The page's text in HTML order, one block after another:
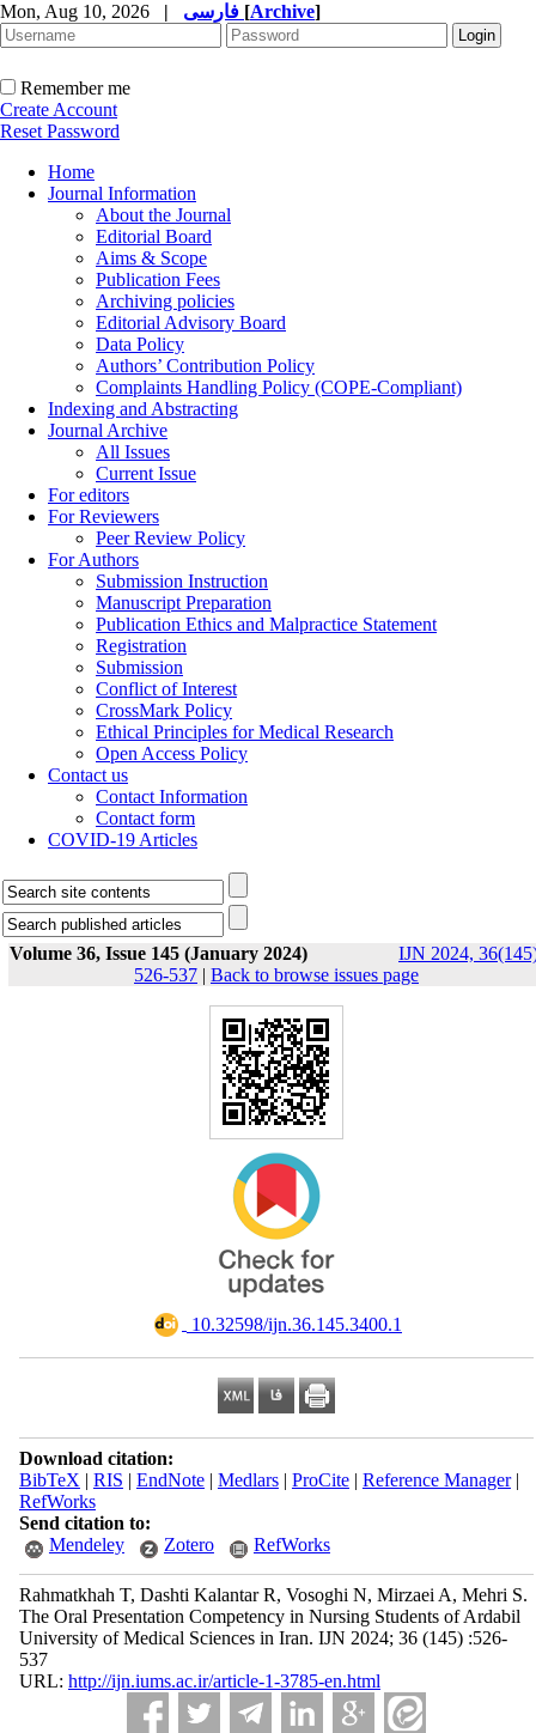
Mon, Aug 10, 2026 | [Archive]
Remember me
Create Account
Reset Password
Home
Journal Information
About the Journal
Editorial Board
Aims & Scope
Publication Fees
Archiving policies
Editorial Advisory Board
Data Policy
Authors’ Contribution Policy
Complaints Handling Policy (COPE-Compliant)
Indexing and Abstracting
Journal Archive
All Issues
Current Issue
For editors
For Reviewers
Peer Review Policy
For Authors
Submission Instruction
Manuscript Preparation
Publication Ethics and Malpractice Statement
Registration
Submission
Conflict of Interest
CrossMark Policy
Ethical Principles for Medical Research
Open Access Policy
Contact us
Contact Information
Contact form
COVID-19 Articles
Volume 36, Issue 145 (January 2024)
IJN 2024,
526-537 | Back to browse issues page
‎ 10.32598/ijn.36.145.3400.1
Download citation:
BibTeX | RIS | EndNote| Medlars| ProCite| Reference Manager|
RefWorks
Send citation to:
Mendeley
Zotero RefWorks
Rahmatkhah T, Dashti Kalantar R, Vosoghi N, Mirzaei A, Mehri S.
The Oral Presentation Competency in Nursing Students of Ardabil
University of Medical Sciences in Iran. IJN 2024; 36 (145) :526-
537
URL: http://ijn.iums.ac.ir/article-1-3785-en.html